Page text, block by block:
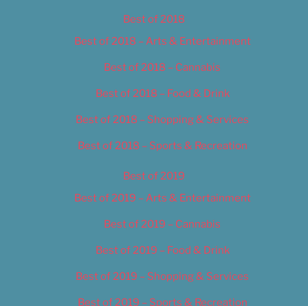
Best of 2018
Best of 2018 – Arts & Entertainment
Best of 2018 – Cannabis
Best of 2018 – Food & Drink
Best of 2018 – Shopping & Services
Best of 2018 – Sports & Recreation
Best of 2019
Best of 2019 – Arts & Entertainment
Best of 2019 – Cannabis
Best of 2019 – Food & Drink
Best of 2019 – Shopping & Services
Best of 2019 – Sports & Recreation